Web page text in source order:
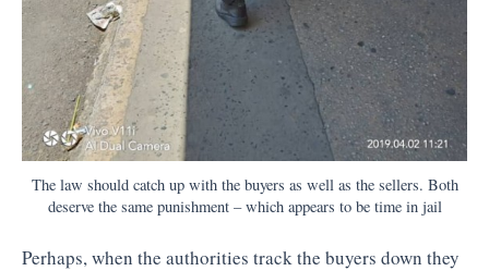
The law should catch up with the buyers as well as the sellers. Both
deserve the same punishment – which appears to be time in jail
Perhaps, when the authorities track the buyers down they